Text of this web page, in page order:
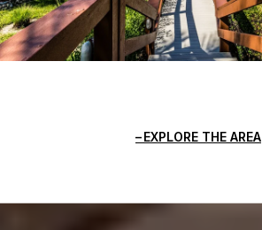
EXPLORE THE AREA